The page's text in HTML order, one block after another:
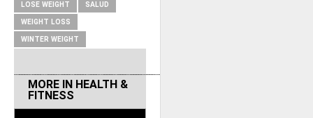
LOSE WEIGHT SALUD
WEIGHT LOSS
WINTER WEIGHT
MORE IN HEALTH &
FITNESS